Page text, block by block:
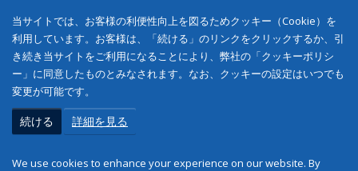
当サイトでは、お客様の利便性向上を図るためクッキー（Cookie）を
利用しています。お客様は、「続ける」のリンクをクリックするか、引
き続き当サイトをご利用になることにより、弊社の「クッキーポリシ
ー」に同意したものとみなされます。なお、クッキーの設定はいつでも
変更が可能です。
続ける 詳細を見る
We use cookies to enhance your experience on our website. By